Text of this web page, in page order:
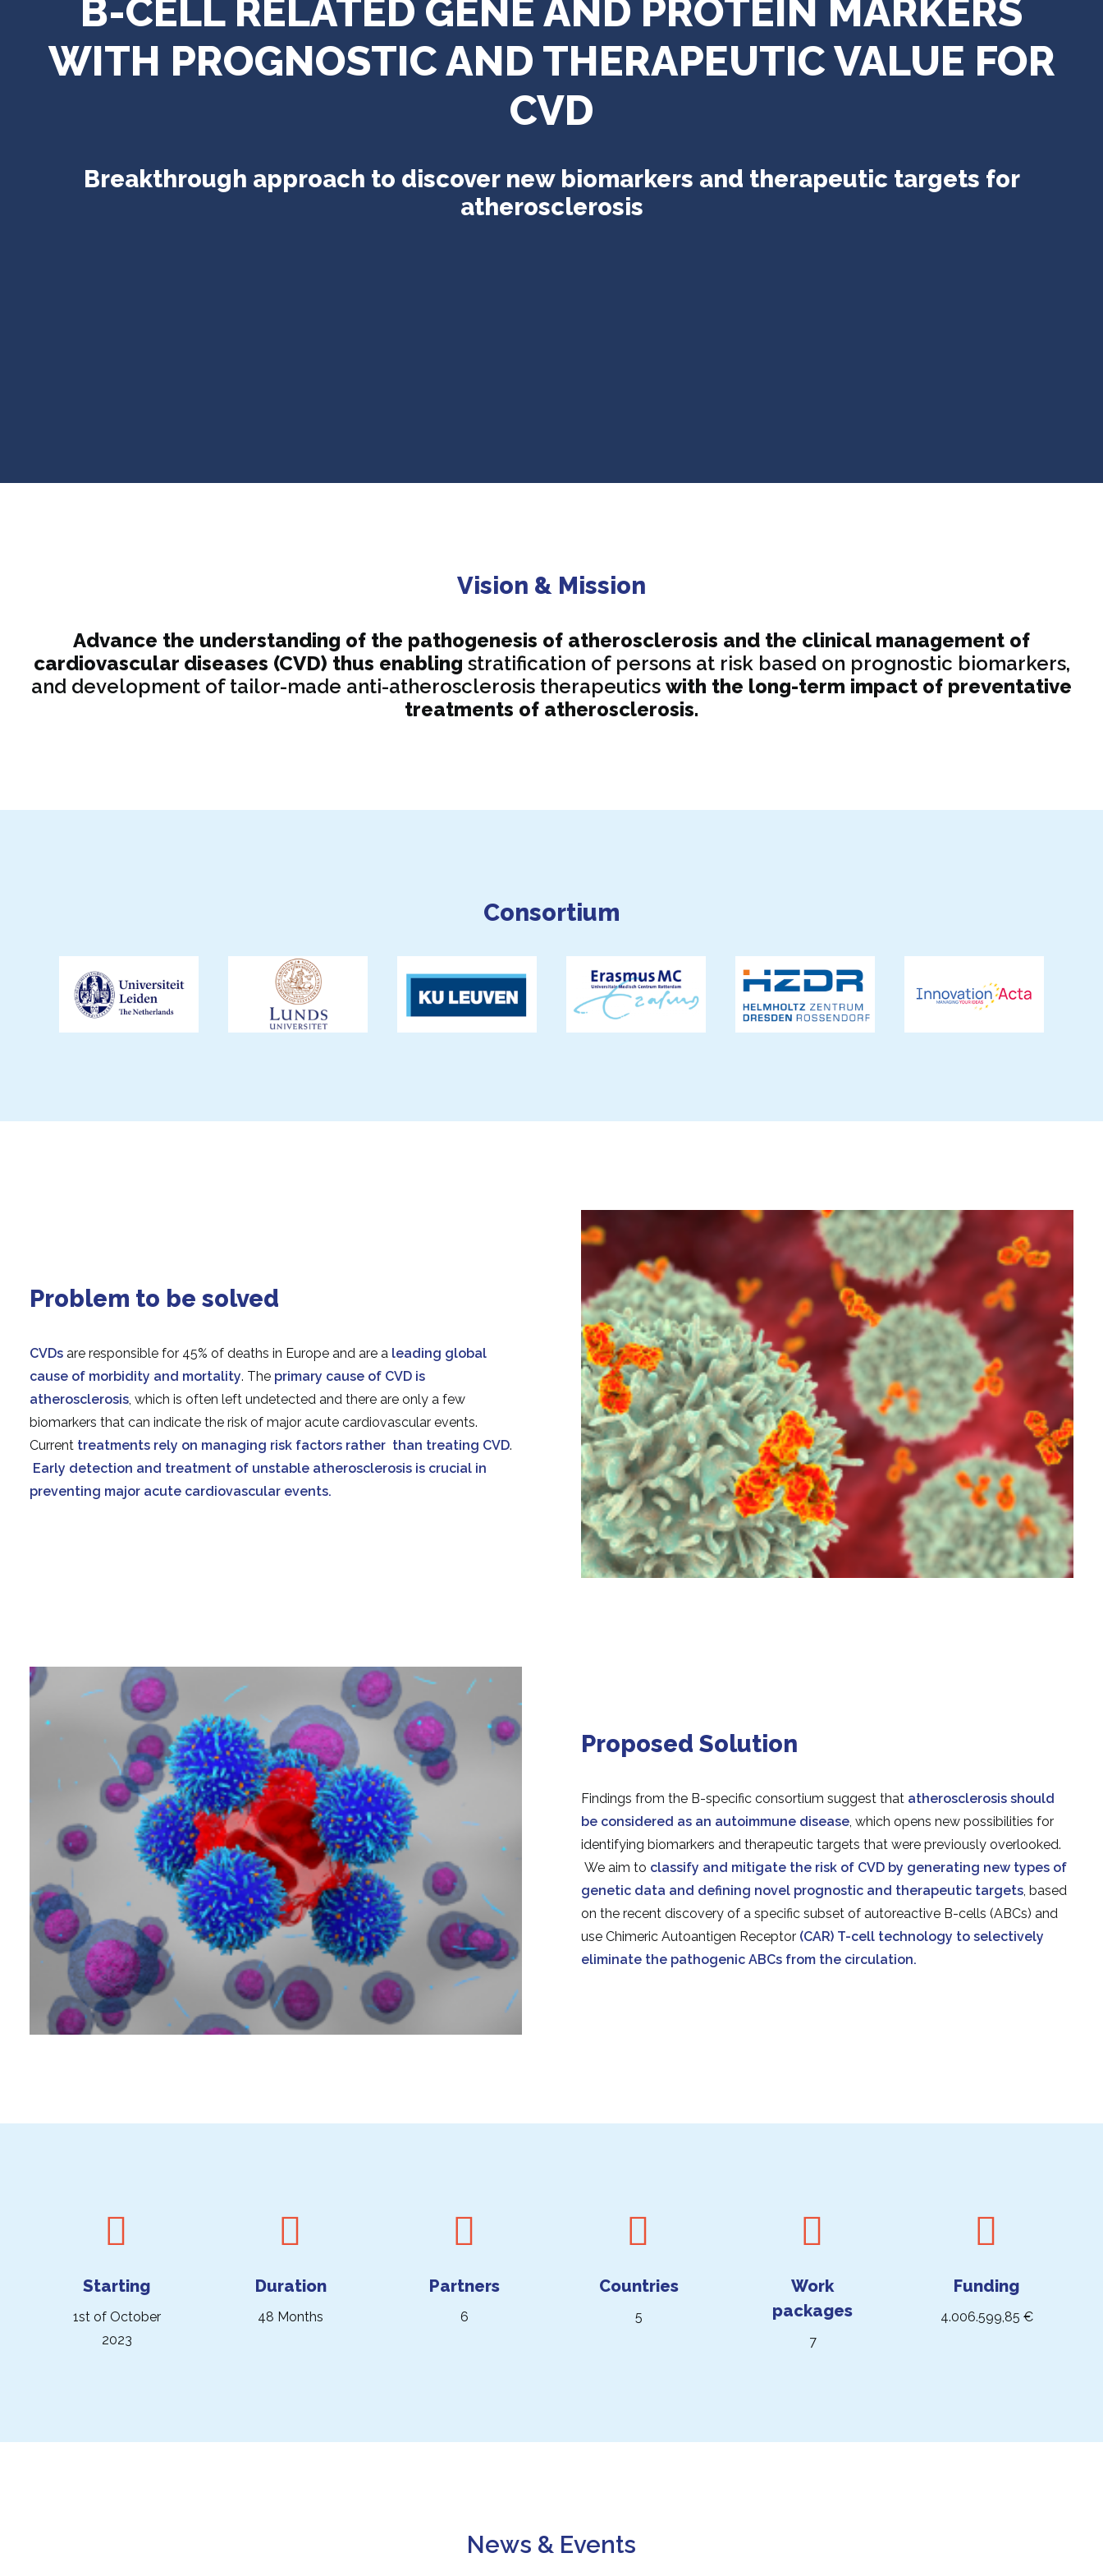
B-CELL RELATED GENE AND PROTEIN MARKERS
WITH PROGNOSTIC AND THERAPEUTIC VALUE FOR
CVD
Breakthrough approach to discover new biomarkers and therapeutic targets for
atherosclerosis
Vision & Mission
Advance the understanding of the pathogenesis of atherosclerosis and the clinical management of
cardiovascular diseases (CVD) thus enabling stratification of persons at risk based on prognostic biomarkers,
and development of tailor-made anti-atherosclerosis therapeutics with the long-term impact of preventative
treatments of atherosclerosis.
Consortium
Problem to be solved
CVDs are responsible for 45% of deaths in Europe and are a leading global
cause of morbidity and mortality. The primary cause of CVD is
atherosclerosis, which is often left undetected and there are only a few
biomarkers that can indicate the risk of major acute cardiovascular events.
Current treatments rely on managing risk factors rather than treating CVD.
Early detection and treatment of unstable atherosclerosis is crucial in
preventing major acute cardiovascular events.
Proposed Solution
Findings from the B-specific consortium suggest that atherosclerosis should
be considered as an autoimmune disease, which opens new possibilities for
identifying biomarkers and therapeutic targets that were previously overlooked.
We aim to classify and mitigate the risk of CVD by generating new types of
genetic data and defining novel prognostic and therapeutic targets, based
on the recent discovery of a specific subset of autoreactive B-cells (ABCs) and
use Chimeric Autoantigen Receptor (CAR) T-cell technology to selectively
eliminate the pathogenic ABCs from the circulation.
Starting
1st of October
2023
Duration
48 Months
Partners
6
Countries
5
Work
packages
7
Funding
4.006.599,85 €
News & Events